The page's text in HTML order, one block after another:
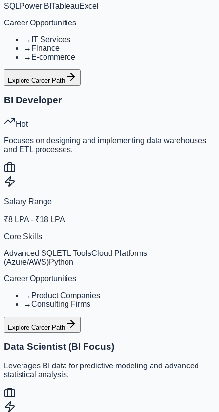
SQLPower BI TableauExcel
Career Opportunities
→ IT Services
→ Finance
→ E-commerce
Explore Career Path
BI Developer
Hot
Focuses on designing and implementing data warehouses
and ETL processes.
Salary Range
₹8 LPA - ₹18 LPA
Core Skills
Advanced SQLETL ToolsCloud Platforms
(Azure/AWS)Python
Career Opportunities
→ Product Companies
→Consulting Firms
Explore Career Path
Data Scientist (BI Focus)
Leverages BI data for predictive modeling and advanced
statistical analysis.